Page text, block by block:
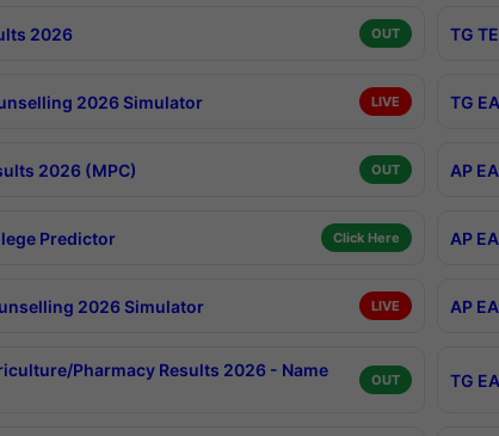
2026 OUT TG
2026 Simulator LIVE TG
2026 (MPC) OUT AP
Predictor Click Here AP
2026 Simulator LIVE AP
Pharmacy Results 2026 - Name
OUT TG